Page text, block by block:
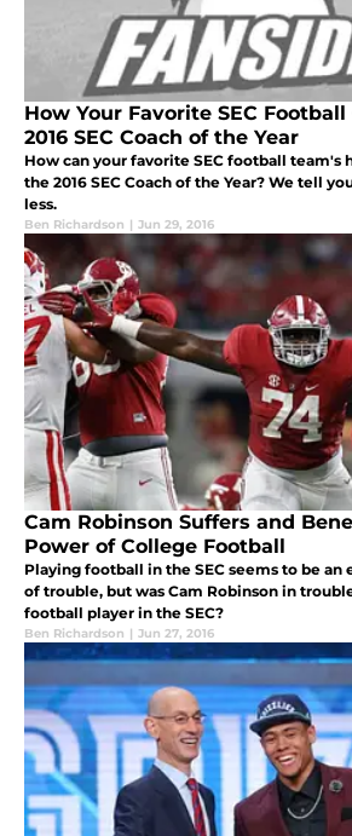
How Your Favorite SEC
2016 SEC Coach of the Year
How can your favorite SEC football team's
the 2016 SEC Coach of the Year? We tell
less.
Ben Richardson | Jun 29, 2016
Cam Robinson Suffers and
Power of College Football
Playing football in the SEC seems to be
of trouble, but was Cam Robinson in
football player in the SEC?
Ben Richardson | Jun 27, 2016